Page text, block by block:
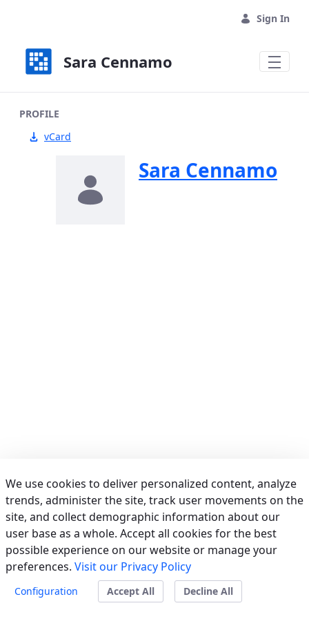
Sign In
Sara Cennamo
PROFILE
vCard
Sara Cennamo
Powered by Liferay
We use cookies to deliver personalized content, analyze
trends, administer the site, track user movements on the
site, and collect demographic information about our
user base as a whole. Accept all cookies for the best
possible experience on our website or manage your
preferences. Visit our Privacy Policy
Configuration Accept All Decline All